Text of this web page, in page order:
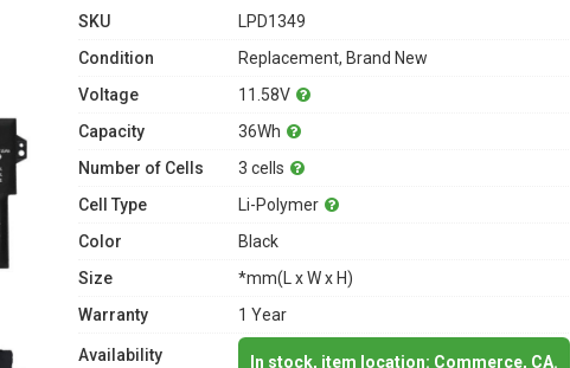
SKU
LPD1349
Condition
Replacement, Brand New
Voltage
11.58V
Capacity
36Wh
Number of Cells
3 cells
Cell Type
Li-Polymer
Color
Black
Size
*mm(L x W x H)
Warranty
1 Year
Availability
In stock, item location: Commerce, CA.